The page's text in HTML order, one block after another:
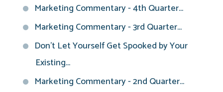
Marketing Commentary - 4th Quarter...
Marketing Commentary - 3rd Quarter...
Don't Let Yourself Get Spooked by Your
Existing...
Marketing Commentary - 2nd Quarter...